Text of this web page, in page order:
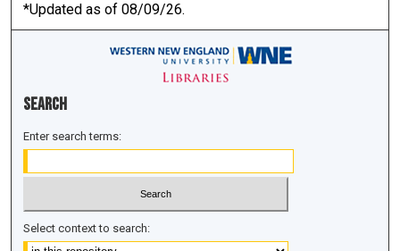
*Updated as of 08/09/26.
Search
Enter search terms:
Select context to search: